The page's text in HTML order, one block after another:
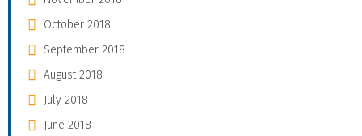
October 2018
September 2018
August 2018
July 2018
June 2018